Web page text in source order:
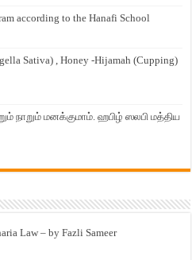
according to the Hanafi School
Sativa) , Honey -Hijamah (Cupping)
நாறும் மனக்குமாம். ஹபிழ் ஸலபி மத்திய
Law – by Fazli Sameer